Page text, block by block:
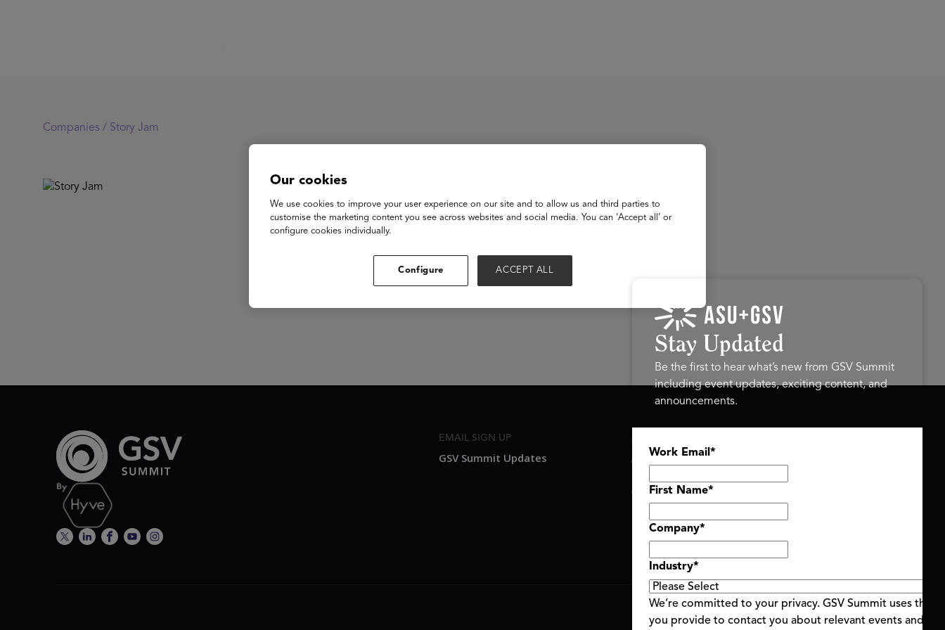
Companies / Story Jam
Story Jam
View Website
EMAIL SIGN UP
GSV Summit Updates
ASU+GSV SUMMIT
About
Agenda At-a-Glance
Partners
Speakers
Travel & FAQ
Stay Updated
Be the first to hear what’s new from GSV Summit
including event updates, exciting content, and
announcements.
Work Email *
First Name*
Company*
Industry*
We’re committed to your privacy. GSV Summit uses the
you provide to contact you about relevant events and
Our cookies
We use cookies to improve your user experience on our site and to allow us and third parties to
customise the marketing content you see across websites and social media. You can ‘Accept all’ or
configure cookies individually.
Configure ACCEPT ALL